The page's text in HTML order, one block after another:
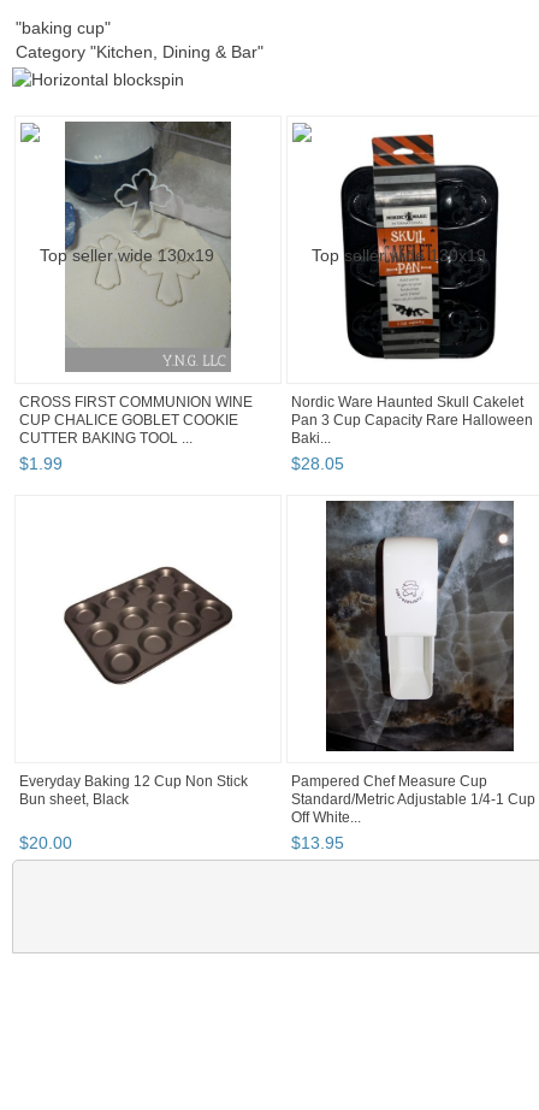
"baking cup"
Category "Kitchen, Dining & Bar"
CROSS FIRST COMMUNION WINE
CUP CHALICE GOBLET COOKIE
CUTTER BAKING TOOL ...
$1.99
Nordic Ware Haunted Skull Cakelet
Pan 3 Cup Capacity Rare Halloween
Baki...
$28.05
Everyday Baking 12 Cup Non Stick
Bun sheet, Black
$20.00
Pampered Chef Measure Cup
Standard/Metric Adjustable 1/4-1 Cup
Off White...
$13.95